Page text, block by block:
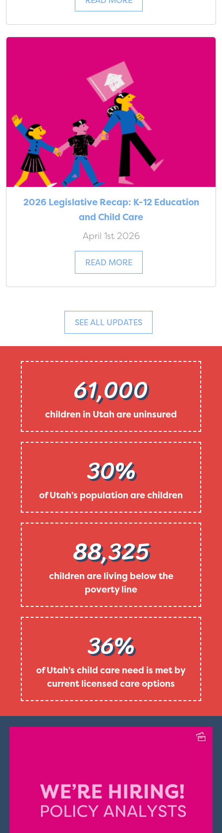
2026 Legislative Recap: K-12 Education
and Child Care
April 1st 2026
READ MORE
SEE ALL UPDATES
61,000
children in Utah are uninsured
30%
of Utah's population are children
88,325
children are living below the
poverty line
36%
of Utah's child care need is met by
current licensed care options